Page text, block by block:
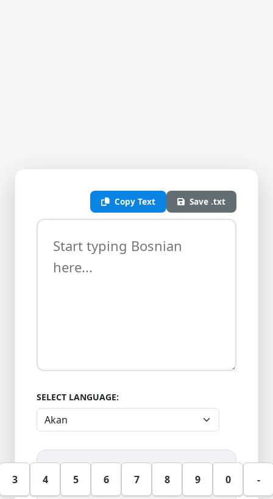
Copy Text Save .txt
SELECT LANGUAGE:
3 4 5 6 7 8 9 0 -